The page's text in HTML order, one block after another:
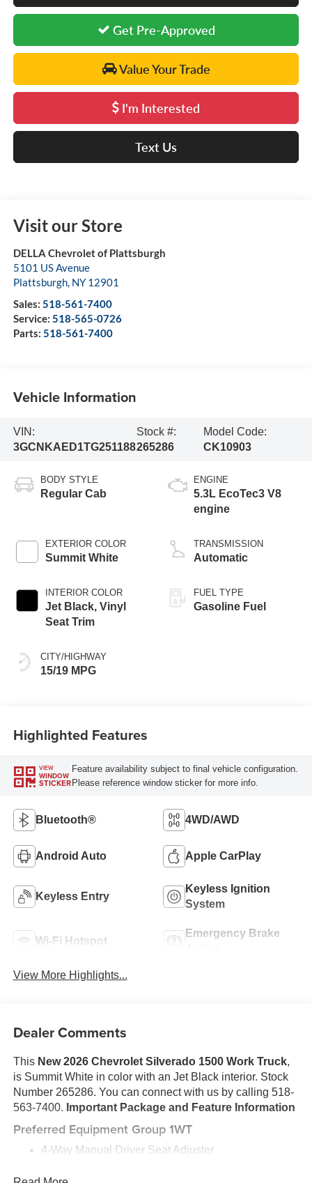
Get Pre-Approved
Value Your Trade
I'm Interested
Text Us
Visit our Store
DELLA Chevrolet of Plattsburgh
5101 US Avenue
Plattsburgh, NY 12901
Sales: 518-561-7400
Service: 518-565-0726
Parts: 518-561-7400
Vehicle Information
VIN:
3GCNKAED1TG251188
Stock #:
265286
Model Code:
CK10903
BODY STYLE
Regular Cab
EXTERIOR COLOR
Summit White
INTERIOR COLOR
Jet Black, Vinyl
Seat Trim
CITY/HIGHWAY
15/19 MPG
ENGINE
5.3L EcoTec3 V8
engine
TRANSMISSION
Automatic
FUEL TYPE
Gasoline Fuel
Highlighted Features
VIEW
WINDOW
STICKER
Feature availability subject to final vehicle configuration.
Please reference window sticker for more info.
Bluetooth® 4WD/AWD
Android Auto Apple CarPlay
Keyless Entry
Keyless Ignition
System
Wi-Fi Hotspot
Emergency Brake
View More Highlights...
Dealer Comments
This New 2026 Chevrolet Silverado 1500 Work Truck,
is Summit White in color with an Jet Black interior. Stock
Number 265286. You can connect with us by calling 518-
563-7400. Important Package and Feature Information
Preferred Equipment Group 1WT
4-Way Manual Driver Seat Adjuster
Power Front Windows with Passenger Express